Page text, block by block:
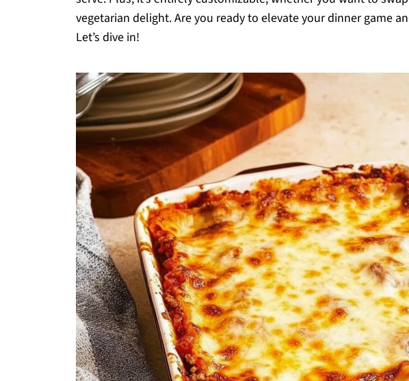
vegetarian delight. Are you ready to elevate your dinner game
Let’s dive in!